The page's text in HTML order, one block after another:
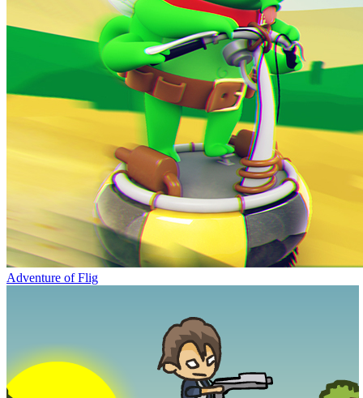
Adventure of Flig